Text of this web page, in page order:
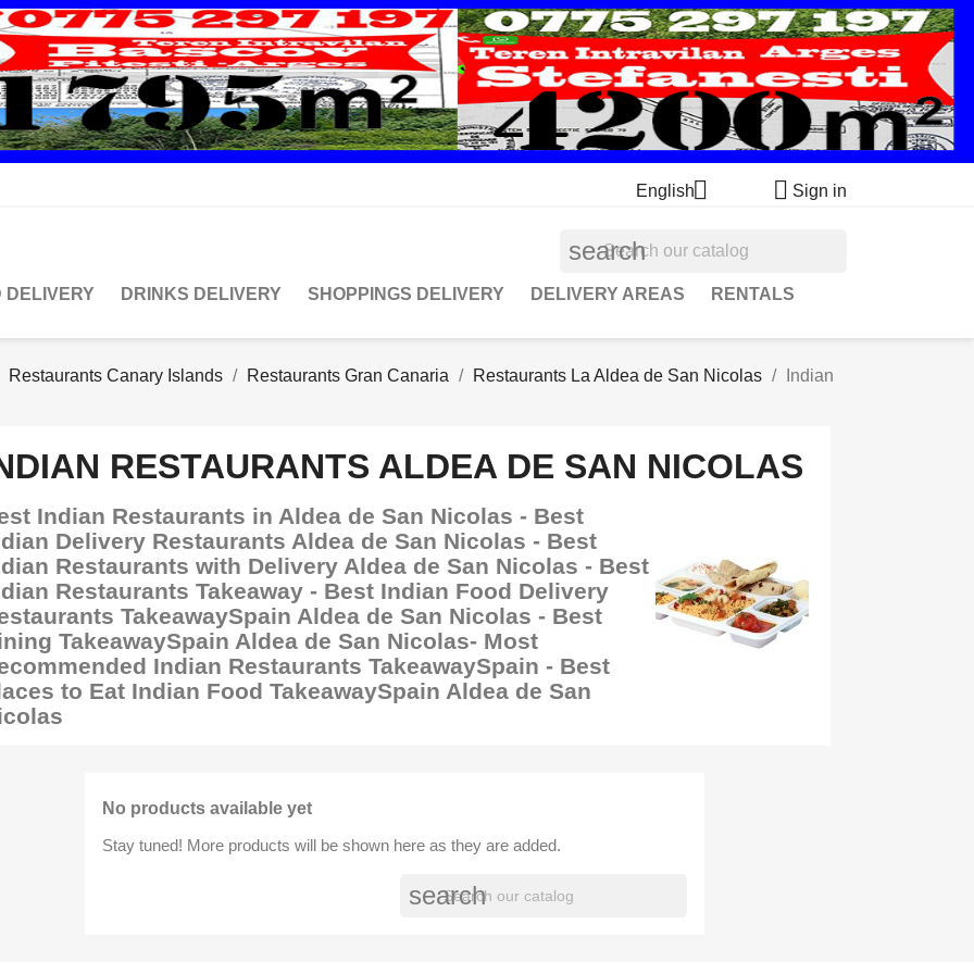
English  Sign in
search
DELIVERY DRINKS DELIVERY SHOPPINGS DELIVERY DELIVERY AREAS RENTALS
Restaurants Canary Islands Restaurants Gran Canaria Restaurants La Aldea de San Nicolas
Indian
RESTAURANTS ALDEA DE SAN NICOLAS
Indian Restaurants in Aldea de San Nicolas - Best
Delivery Restaurants Aldea de San Nicolas - Best
Restaurants with Delivery Aldea de San Nicolas - Best
Restaurants Takeaway - Best Indian Food Delivery
TakeawaySpain Aldea de San Nicolas - Best
TakeawaySpain Aldea de San Nicolas- Most
Indian Restaurants TakeawaySpain - Best
to Eat Indian Food TakeawaySpain Aldea de San
No products available yet
Stay tuned! More products will be shown here as they are added.
search